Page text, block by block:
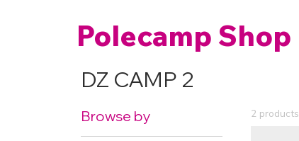
DZ CAMP 2
Browse by 2 products
Polecamp Shop